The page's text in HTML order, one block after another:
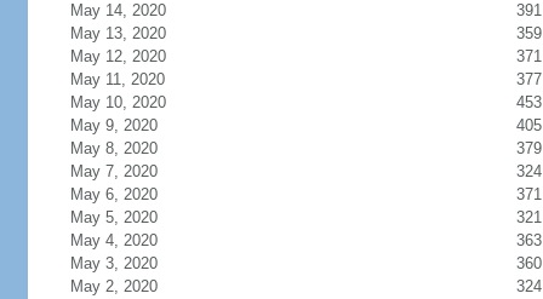
May 14, 2020
391
May 13, 2020
359
May 12, 2020
371
May 11, 2020
377
May 10, 2020
453
May 9, 2020
405
May 8, 2020
379
May 7, 2020
324
May 6, 2020
371
May 5, 2020
321
May 4, 2020
363
May 3, 2020
360
May 2, 2020
324